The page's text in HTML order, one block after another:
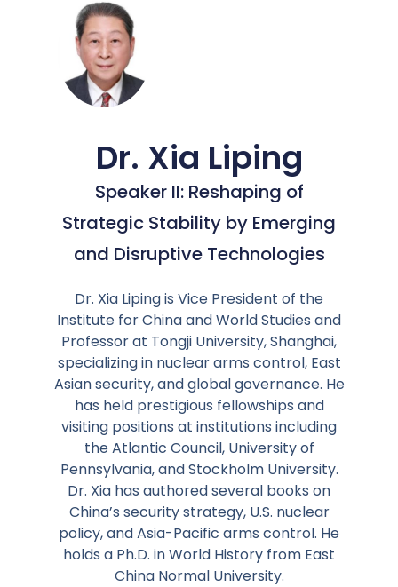
Dr. Xia Liping
Speaker II: Reshaping of
Strategic Stability by Emerging
and Disruptive Technologies
Dr. Xia Liping is Vice President of the
Institute for China and World Studies and
Professor at Tongji University, Shanghai,
specializing in nuclear arms control, East
Asian security, and global governance. He
has held prestigious fellowships and
visiting positions at institutions including
the Atlantic Council, University of
Pennsylvania, and Stockholm University.
Dr. Xia has authored several books on
China’s security strategy, U.S. nuclear
policy, and Asia-Pacific arms control. He
holds a Ph.D. in World History from East
China Normal University.